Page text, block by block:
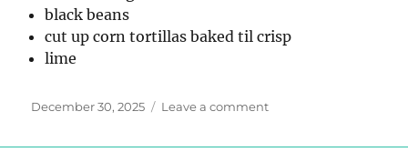
black beans
cut up corn tortillas baked til crisp
lime
Posted
December 30, 2025 Leave a commenton
Tortilla